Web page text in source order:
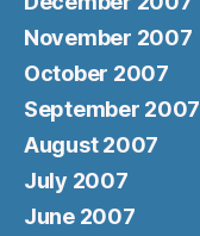
November 2007
October 2007
September 2007
August 2007
July 2007
June 2007